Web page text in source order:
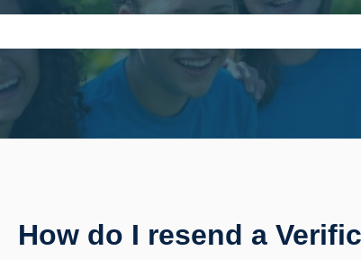
search field is empty.
How do I resend a